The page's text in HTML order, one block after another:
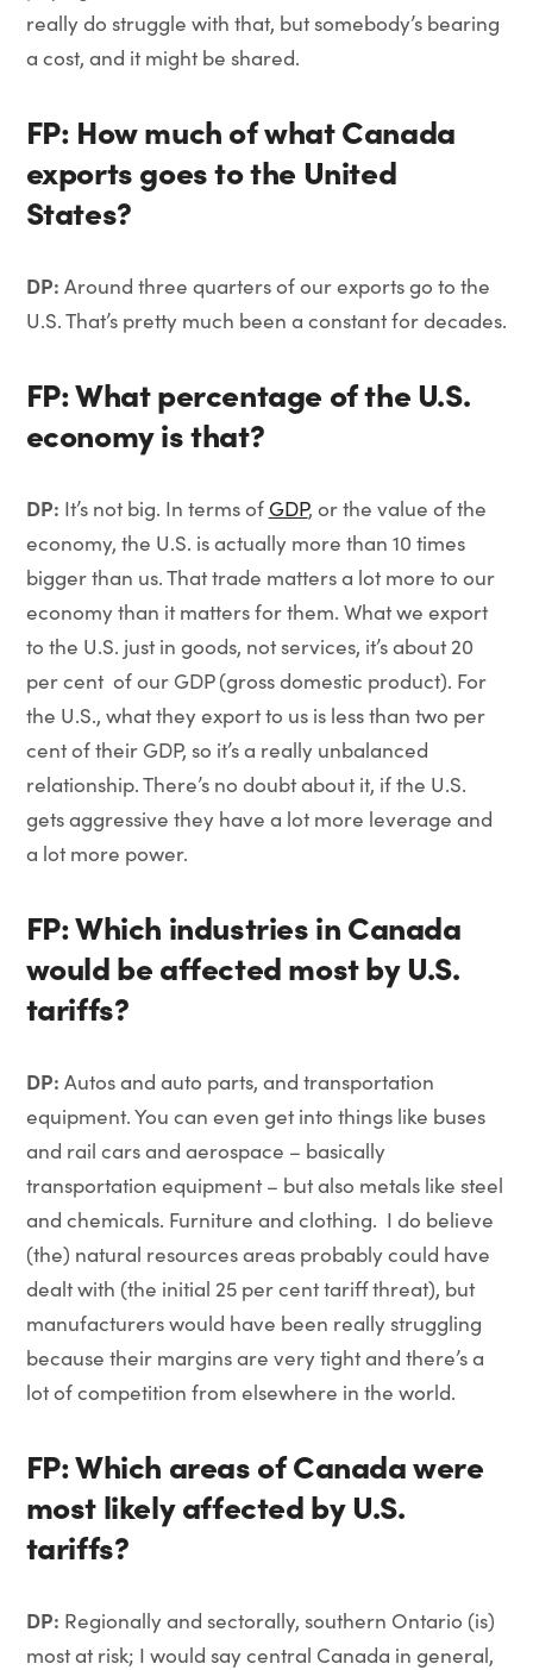
really do struggle with that, but somebody’s bearing
a cost, and it might be shared.
FP: How much of what Canada
exports goes to the United
States?
DP: Around three quarters of our exports go to the
U.S. That’s pretty much been a constant for decades.
FP: What percentage of the U.S.
economy is that?
DP: It’s not big. In terms of GDP, or the value of the
economy, the U.S. is actually more than 10 times
bigger than us. That trade matters a lot more to our
economy than it matters for them. What we export
to the U.S. just in goods, not services, it’s about 20
per cent of our GDP (gross domestic product). For
the U.S., what they export to us is less than two per
cent of their GDP, so it’s a really unbalanced
relationship. There’s no doubt about it, if the U.S.
gets aggressive they have a lot more leverage and
a lot more power.
FP: Which industries in Canada
would be affected most by U.S.
tariffs?
DP: Autos and auto parts, and transportation
equipment. You can even get into things like buses
and rail cars and aerospace – basically
transportation equipment – but also metals like steel
and chemicals. Furniture and clothing. I do believe
(the) natural resources areas probably could have
dealt with (the initial 25 per cent tariff threat), but
manufacturers would have been really struggling
because their margins are very tight and there’s a
lot of competition from elsewhere in the world.
FP: Which areas of Canada were
most likely affected by U.S.
tariffs?
DP: Regionally and sectorally, southern Ontario (is)
most at risk; I would say central Canada in general,